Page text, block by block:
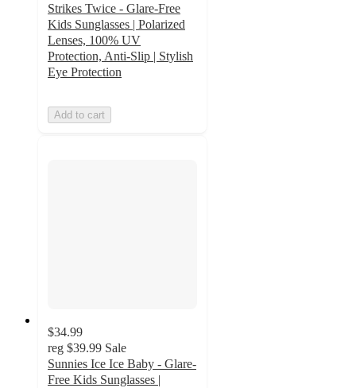
Strikes Twice - Glare-Free
Kids Sunglasses | Polarized
Lenses, 100% UV
Protection, Anti-Slip | Stylish
Eye Protection
Add to cart
$34.99
reg $39.99 Sale
Sunnies Ice Ice Baby - Glare-
Free Kids Sunglasses |